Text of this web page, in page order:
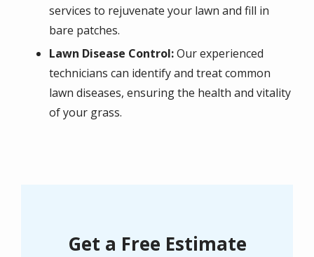
services to rejuvenate your lawn and fill in
bare patches.
Lawn Disease Control:Our experienced
technicians can identify and treat common
lawn diseases, ensuring the health and vitality
of your grass.
Get a Free Estimate